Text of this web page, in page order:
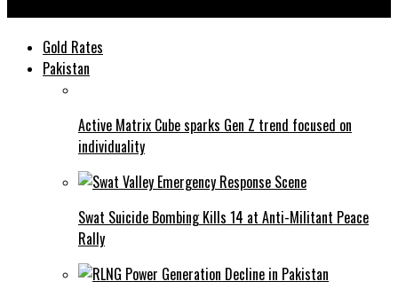
Gold Rates
Pakistan
Active Matrix Cube sparks Gen Z trend focused on
individuality
Swat Suicide Bombing Kills 14 at Anti-Militant Peace
Rally